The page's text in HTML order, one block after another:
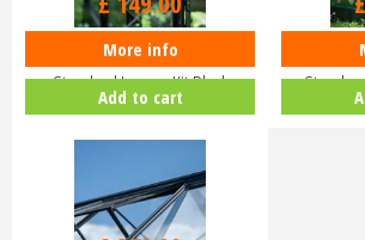
Halls ICON Greenhouse
Standard Louvre Kit Black
HR01944
More info
Add to cart
Halls